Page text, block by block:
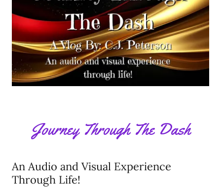
Journey Through The Dash
An Audio and Visual Experience
Through Life!